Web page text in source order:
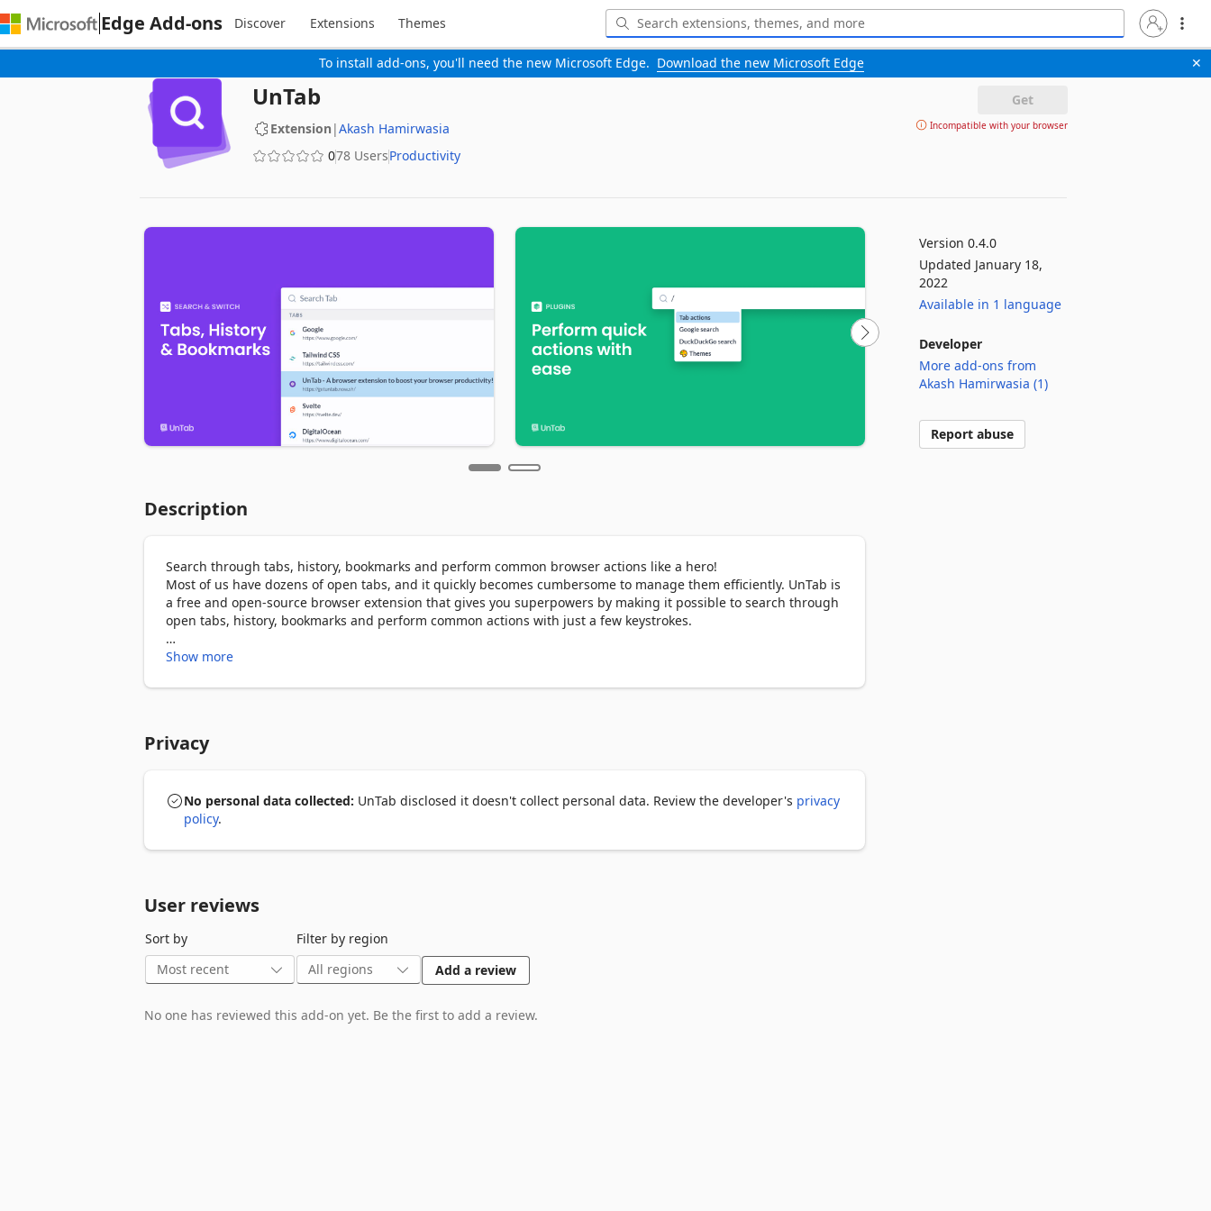
To install add-ons, you'll need the new Microsoft Edge. Download the new Microsoft Edge ✕
Edge Add-ons Discover Extensions Themes
UnTab
Extension |Akash Hamirwasia
078 UsersProductivity
Get
Incompatible with your browser
Description
Search through tabs, history, bookmarks and perform common browser actions like a hero!
Most of us have dozens of open tabs, and it quickly becomes cumbersome to manage them efficiently. UnTab is
a free and open-source browser extension that gives you superpowers by making it possible to search through
open tabs, history, bookmarks and perform common actions with just a few keystrokes.
With UnTab you can:
- 🚀 Open Google or DuckDuckGo search results.
- 🎨 Choose beautiful themes for UnTab based on your mood.
Show more
Privacy
No personal data collected: UnTab disclosed it doesn't collect personal data. Review the developer's privacy
policy.
User reviews
Sort by
Filter by region
Add a review
No one has reviewed this add-on yet. Be the first to add a review.
Version 0.4.0
Updated January 18,
2022
Available in 1 language
Developer
More add-ons from
Akash Hamirwasia (1)
Report abuse